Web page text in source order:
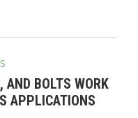
LinkedInWhatsApp
AND BOLTS WORK
APPLICATIONS